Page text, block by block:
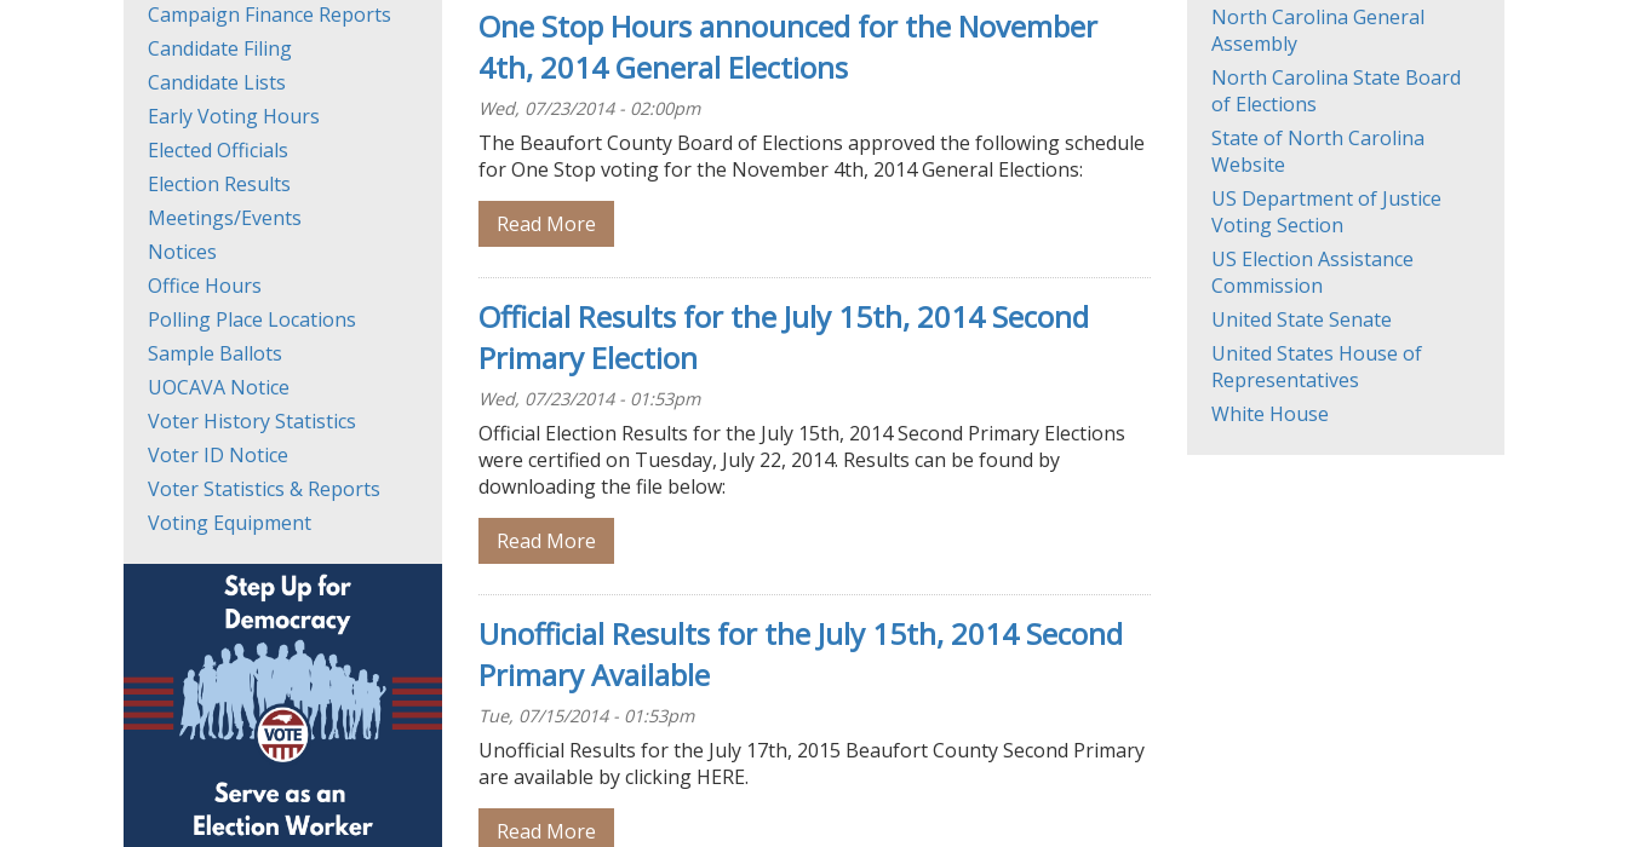
Campaign Finance Reports
Candidate Filing
Candidate Lists
Early Voting Hours
Elected Officials
Election Results
Meetings/Events
Notices
Office Hours
Polling Place Locations
Sample Ballots
UOCAVA Notice
Voter History Statistics
Voter ID Notice
Voter Statistics & Reports
Voting Equipment
One Stop Hours announced for the November
4th, 2014 General Elections
Wed, 07/23/2014 - 02:00pm
The Beaufort County Board of Elections approved the following schedule
for One Stop voting for the November 4th, 2014 General Elections:
Read More
Official Results for the July 15th, 2014 Second
Primary Election
Wed, 07/23/2014 - 01:53pm
Official Election Results for the July 15th, 2014 Second Primary Elections
were certified on Tuesday, July 22, 2014. Results can be found by
downloading the file below:
Read More
Unofficial Results for the July 15th, 2014 Second
Primary Available
Tue, 07/15/2014 - 01:53pm
Unofficial Results for the July 17th, 2015 Beaufort County Second Primary
are available by clicking HERE.
Read More
North Carolina General
Assembly
North Carolina State Board
of Elections
State of North Carolina
Website
US Department of Justice
Voting Section
US Election Assistance
Commission
United State Senate
United States House of
Representatives
White House